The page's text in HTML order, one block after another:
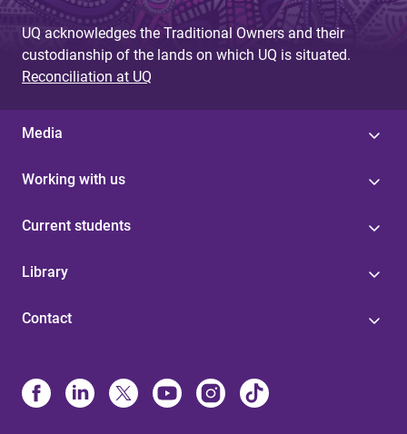
UQ acknowledges the Traditional Owners and their
custodianship of the lands on which UQ is situated.
Reconciliation at UQ
Media
Working with us
Current students
Library
Contact